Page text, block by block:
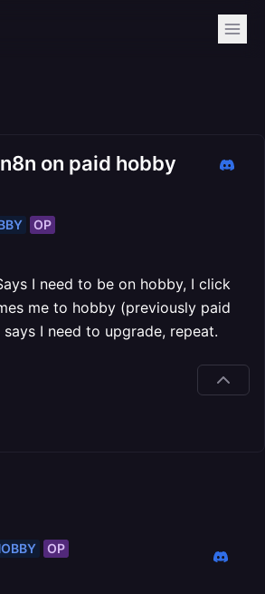
on paid hobby
OP
I need to be on hobby, I click
me to hobby (previously paid
I need to upgrade, repeat.
OP